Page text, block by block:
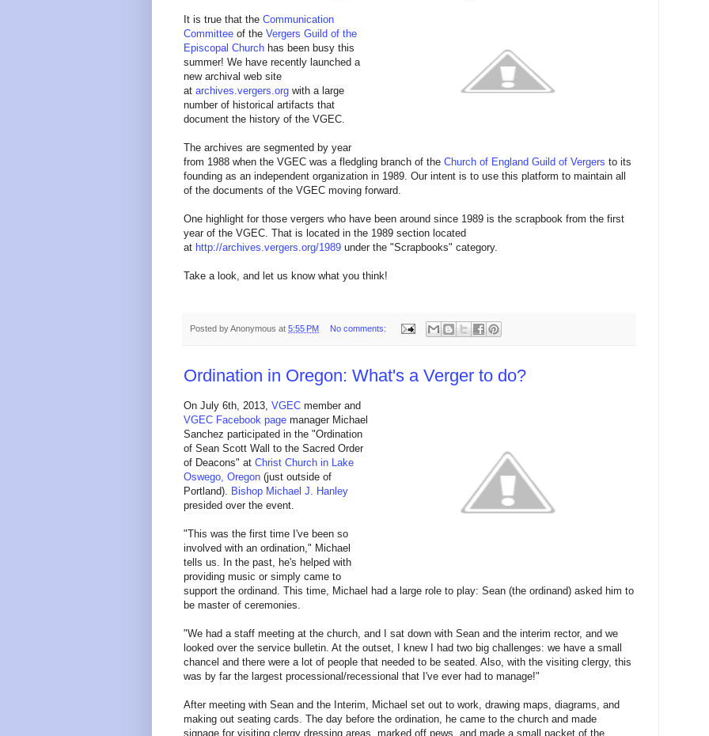
It is true that the Communication
Committee of the Vergers Guild of the
Episcopal Church has been busy this
summer! We have recently launched a
new archival web site
at archives.vergers.org with a large
number of historical artifacts that
document the history of the VGEC.
The archives are segmented by year
from 1988 when the VGEC was a fledgling branch of the Church of England Guild of Vergers to its
founding as an independent organization in 1989. Our intent is to use this platform to maintain all
of the documents of the VGEC moving forward.
One highlight for those vergers who have been around since 1989 is the scrapbook from the first
year of the VGEC. That is located in the 1989 section located
at http://archives.vergers.org/1989 under the "Scrapbooks" category.
Take a look, and let us know what you think!
Posted byAnonymous at 5:55 PM No comments:
Ordination in Oregon: What's a Verger to do?
On July 6th, 2013, VGEC member and
VGEC Facebook page manager Michael
Sanchez participated in the "Ordination
of Sean Scott Wall to the Sacred Order
of Deacons" at Christ Church in Lake
Oswego, Oregon (just outside of
Portland). Bishop Michael J. Hanley
presided over the event.
"This was the first time I've been so
involved with an ordination," Michael
tells us. In the past, he's helped with
providing music or simply came to
support the ordinand. This time, Michael had a large role to play: Sean (the ordinand) asked him to
be master of ceremonies.
"We had a staff meeting at the church, and I sat down with Sean and the interim rector, and we
looked over the service bulletin. At the outset, I knew I had two big challenges: we have a small
chancel and there were a lot of people that needed to be seated. Also, with the visiting clergy, this
was by far the largest processional/recessional that I've ever had to manage!"
After meeting with Sean and the Interim, Michael set out to work, drawing maps, diagrams, and
making out seating cards. The day before the ordination, he came to the church and made
signage for visiting clergy dressing areas, marked off pews, and made a small packet of the